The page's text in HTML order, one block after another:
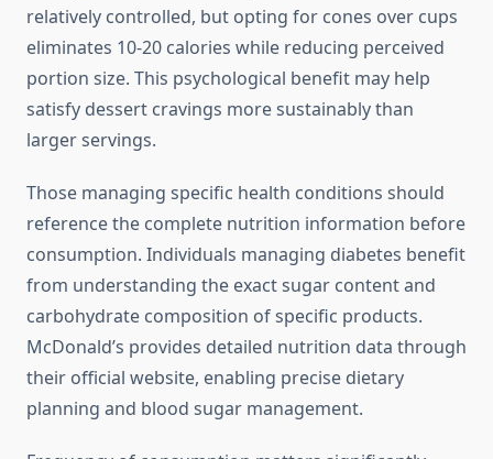
relatively controlled, but opting for cones over cups
eliminates 10-20 calories while reducing perceived
portion size. This psychological benefit may help
satisfy dessert cravings more sustainably than
larger servings.
Those managing specific health conditions should
reference the complete nutrition information before
consumption. Individuals managing diabetes benefit
from understanding the exact sugar content and
carbohydrate composition of specific products.
McDonald’s provides detailed nutrition data through
their official website, enabling precise dietary
planning and blood sugar management.